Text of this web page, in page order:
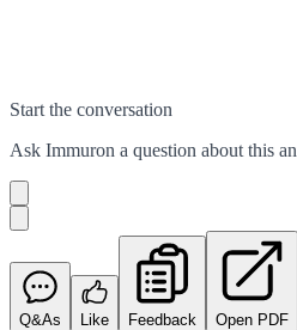
Start the conversation
Ask Immuron a question about this
Q&As Like Feedback Open PDF